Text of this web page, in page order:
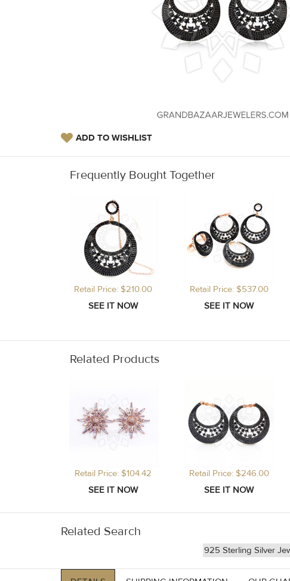
ADD TO WISHLIST
Frequently Bought Together
Retail Price: $210.00 Retail Price: $537.00
Related Products
Retail Price: $104.42 Retail Price: $246.00
Related Search
925 Sterling Silver